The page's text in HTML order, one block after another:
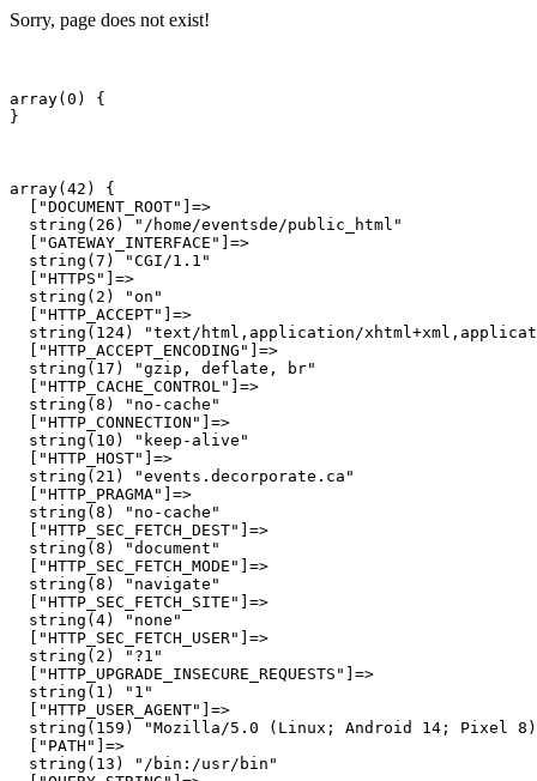
Sorry, page does not exist!
array(0) {
array(42) {
  ["DOCUMENT_ROOT"]=>
  string(26) "/home/eventsde/public_html"
  ["GATEWAY_INTERFACE"]=>
  string(7) "CGI/1.1"
  ["HTTPS"]=>
  string(2) "on"
  ["HTTP_ACCEPT"]=>
string(124) "text/html,application/
  ["HTTP_ACCEPT_ENCODING"]=>
  string(17) "gzip, deflate, br"
  ["HTTP_CACHE_CONTROL"]=>
  string(8) "no-cache"
  ["HTTP_CONNECTION"]=>
  string(10) "keep-alive"
  ["HTTP_HOST"]=>
  string(21) "events.decorporate.ca"
  ["HTTP_PRAGMA"]=>
  string(8) "no-cache"
  ["HTTP_SEC_FETCH_DEST"]=>
  string(8) "document"
  ["HTTP_SEC_FETCH_MODE"]=>
  string(8) "navigate"
  ["HTTP_SEC_FETCH_SITE"]=>
  string(4) "none"
  ["HTTP_SEC_FETCH_USER"]=>
  string(2) "?1"
  ["HTTP_UPGRADE_INSECURE_REQUESTS"]=>
  string(1) "1"
  ["HTTP_USER_AGENT"]=>
string(159) "Mozilla/5.0 (Linux; Android 14; Pixel
  ["PATH"]=>
  string(13) "/bin:/usr/bin"